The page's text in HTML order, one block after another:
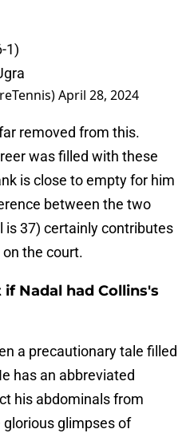
1)
April 28, 2024
removed from this.
was filled with these
is close to empty for him
between the two
is 37) certainly contributes
the court.
Nadal had Collins's
a precautionary tale filled
has an abbreviated
his abdominals from
glimpses of